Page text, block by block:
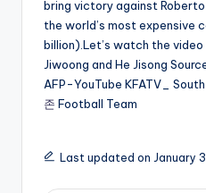
bring victory against
the world’s most expensive
billion).Let’s watch the video
Jiwoong and He Jisong
AFP-YouTube KFATV_
존 Football Team
Last updated on January